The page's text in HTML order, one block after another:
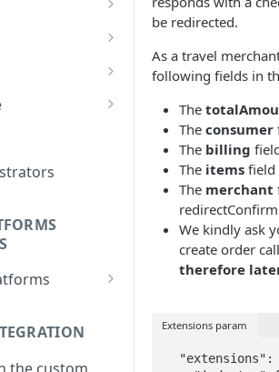
& refunds
& refunds
widget
App for
Refunds
& refunds
& refunds
& refunds
be redirected.
As a travel
following fields in
The
The consumer
The billing
The items field
The merchant
We kindly ask
create order
therefore
Extensions param